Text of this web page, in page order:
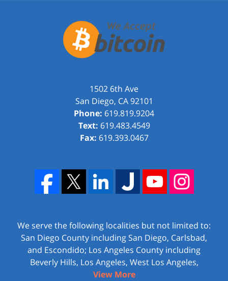
1502 6th Ave
San Diego, CA 92101
Phone: 619.819.9204
Text: 619.483.4549
Fax: 619.393.0467
We serve the following localities but not limited to:
San Diego County including San Diego, Carlsbad,
and Escondido; Los Angeles County including
Beverly Hills, Los Angeles, West Los Angeles,
View More